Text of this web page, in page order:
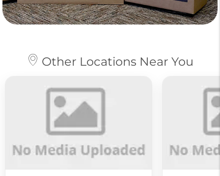
Other Locations Near You